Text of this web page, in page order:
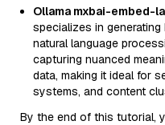
Ollama mxbai-embed-
specializes in
natural language
capturing nuanced
data, making it ideal for
systems, and content
By the end of this tutorial,